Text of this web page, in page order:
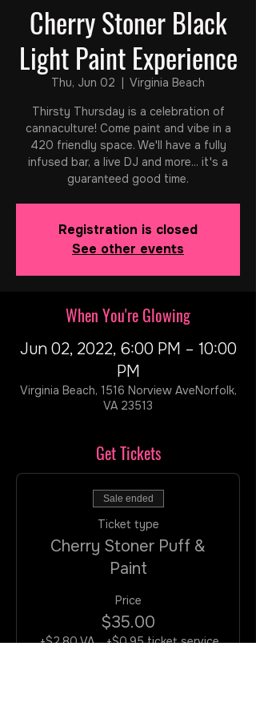
Cherry Stoner Black
Light Paint Experience
Thu, Jun 02
  |
Virginia Beach
Thirsty Thursday is a celebration of
cannaculture! Come paint and vibe in a
420 friendly space. We'll have a fully
infused bar, a live DJ and more... it's a
guaranteed good time.
Registration is closed
See other events
When You're Glowing
Jun 02, 2022, 6:00 PM – 10:00
PM
Virginia Beach, 1516 Norview AveNorfolk,
VA 23513
Get Tickets
Sale ended
Ticket type
Cherry Stoner Puff &
Paint
Price
$35.00
+$2.80 VA
+$0.95 ticket service